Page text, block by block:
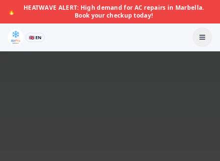
🔥
HEATWAVE ALERT: High demand for AC repairs in Marbella.
Book your checkup today!
🇬🇧 EN